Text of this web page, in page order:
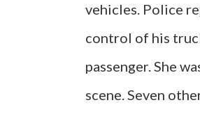
vehicles. Police
control of his
passenger. She
scene. Seven